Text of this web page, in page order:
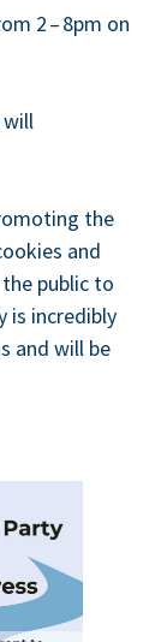
2–8pm on
will
the
and
pub­lic to
is incred­i­bly
and will be